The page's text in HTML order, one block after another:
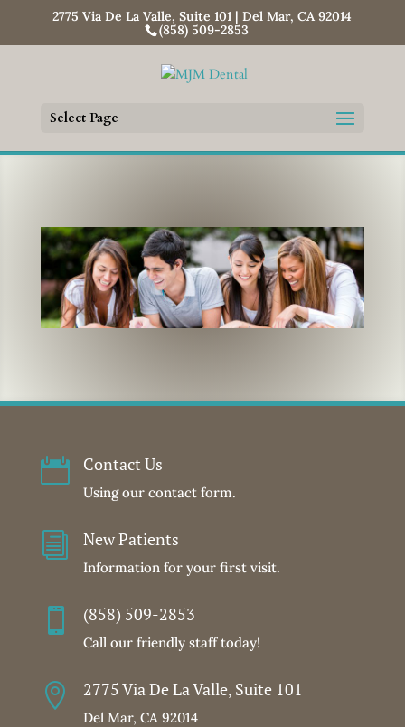
2775 Via De La Valle, Suite 101 | Del Mar, CA 92014
(858) 509-2853
Select Page
 Contact Us
Using our contact form.
i New Patients
Information for your first visit.
 (858) 509-2853
Call our friendly staff today!
 2775 Via De La Valle, Suite 101
Del Mar, CA 92014